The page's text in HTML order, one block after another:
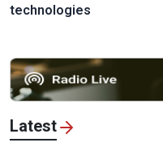
technologies
Latest